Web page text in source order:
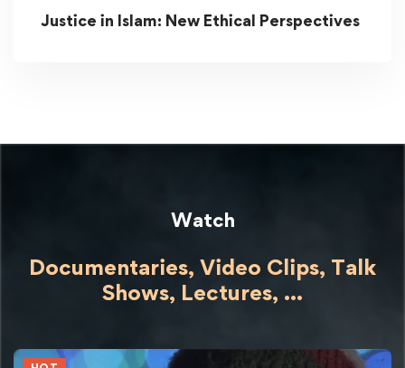
Justice in Islam: New Ethical Perspectives
Watch
Documentaries, Video Clips, Talk
Shows, Lectures, ...